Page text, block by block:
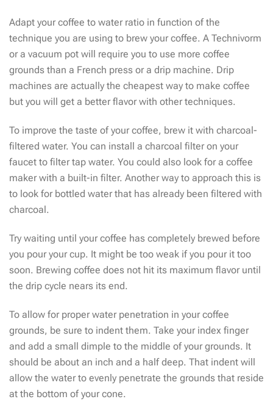
Adapt your coffee to water ratio in function of the
technique you are using to brew your coffee. A Technivorm
or a vacuum pot will require you to use more coffee
grounds than a French press or a drip machine. Drip
machines are actually the cheapest way to make coffee
but you will get a better flavor with other techniques.
To improve the taste of your coffee, brew it with charcoal-
filtered water. You can install a charcoal filter on your
faucet to filter tap water. You could also look for a coffee
maker with a built-in filter. Another way to approach this is
to look for bottled water that has already been filtered with
charcoal.
Try waiting until your coffee has completely brewed before
you pour your cup. It might be too weak if you pour it too
soon. Brewing coffee does not hit its maximum flavor until
the drip cycle nears its end.
To allow for proper water penetration in your coffee
grounds, be sure to indent them. Take your index finger
and add a small dimple to the middle of your grounds. It
should be about an inch and a half deep. That indent will
allow the water to evenly penetrate the grounds that reside
at the bottom of your cone.